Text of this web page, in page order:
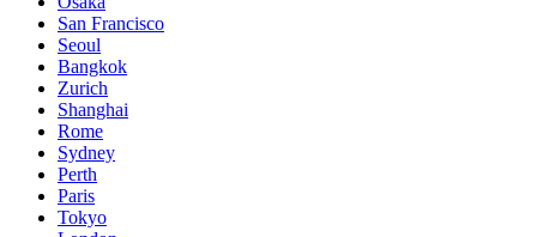
San Francisco
Seoul
Bangkok
Zurich
Shanghai
Rome
Sydney
Perth
Paris
Tokyo